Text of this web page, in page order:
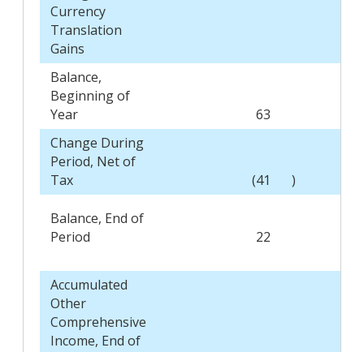
Currency
Translation
Gains
Balance,
Beginning of
Year
63
Change During
Period, Net of
Tax
(41 )
Balance, End of
Period
22
Accumulated
Other
Comprehensive
Income, End of